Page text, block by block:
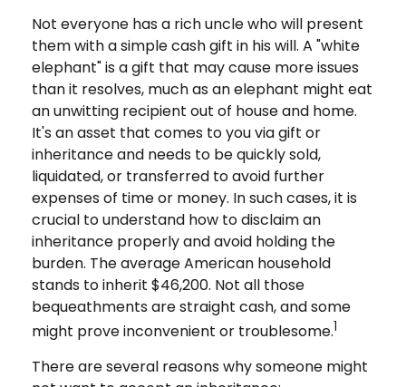
Not everyone has a rich uncle who will present
them with a simple cash gift in his will. A "white
elephant" is a gift that may cause more issues
than it resolves, much as an elephant might eat
an unwitting recipient out of house and home.
It's an asset that comes to you via gift or
inheritance and needs to be quickly sold,
liquidated, or transferred to avoid further
expenses of time or money. In such cases, it is
crucial to understand how to disclaim an
inheritance properly and avoid holding the
burden. The average American household
stands to inherit $46,200. Not all those
bequeathments are straight cash, and some
might prove inconvenient or troublesome.1
There are several reasons why someone might